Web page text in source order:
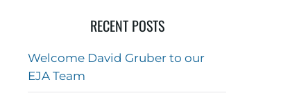
RECENT POSTS
Welcome David Gruber to our
EJA Team